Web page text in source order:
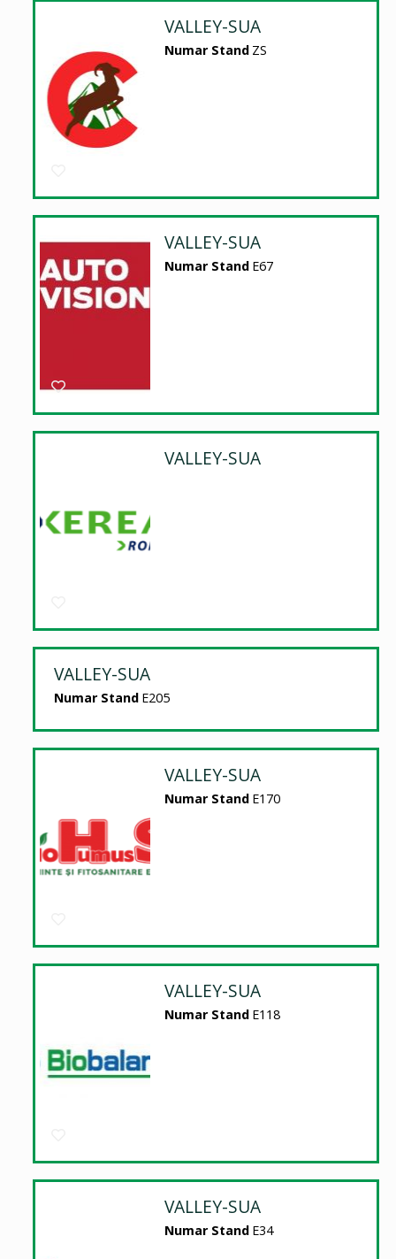
VALLEY-SUA
Numar Stand ZS
VALLEY-SUA
Numar Stand E67
VALLEY-SUA
VALLEY-SUA
Numar Stand E205
VALLEY-SUA
Numar Stand E170
VALLEY-SUA
Numar Stand E118
VALLEY-SUA
Numar Stand E34